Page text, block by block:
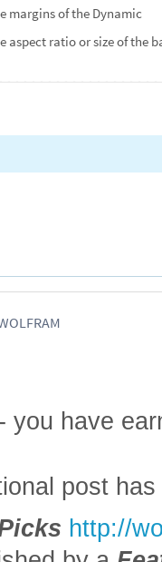
margins of the Dynamic
aspect ratio or size of the
you have
post
http://